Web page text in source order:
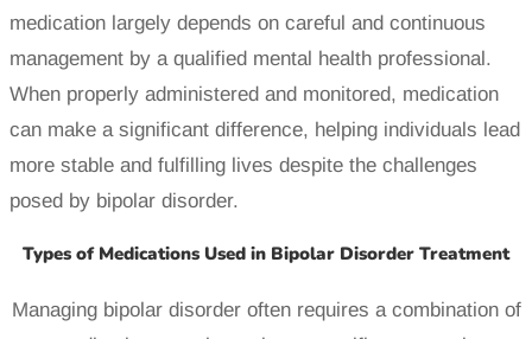
medication largely depends on careful and continuous
management by a qualified mental health professional.
When properly administered and monitored, medication
can make a significant difference, helping individuals lead
more stable and fulfilling lives despite the challenges
posed by bipolar disorder.
Types of Medications Used in Bipolar Disorder Treatment
Managing bipolar disorder often requires a combination of